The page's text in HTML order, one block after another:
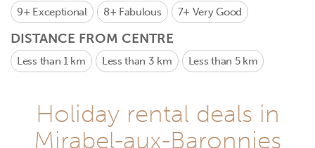
9+ Exceptional 8+ Fabulous 7+ Very Good
DISTANCE FROM CENTRE
Less than 1 km Less than 3 km Less than 5 km
Holiday rental deals in
Mirabel-aux-Baronnies